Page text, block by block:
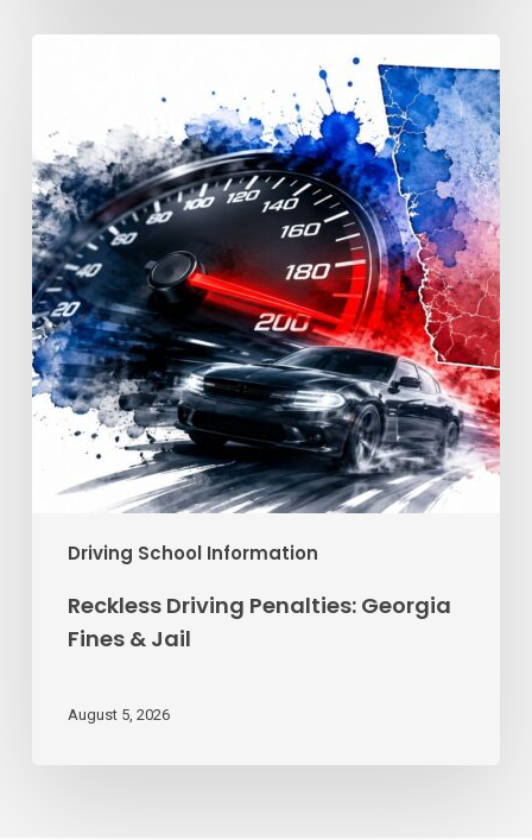
Driving School Information
Georgia
Fines
&
Jail
Reckless Driving Penalties: Georgia
Fines & Jail
August 5, 2026